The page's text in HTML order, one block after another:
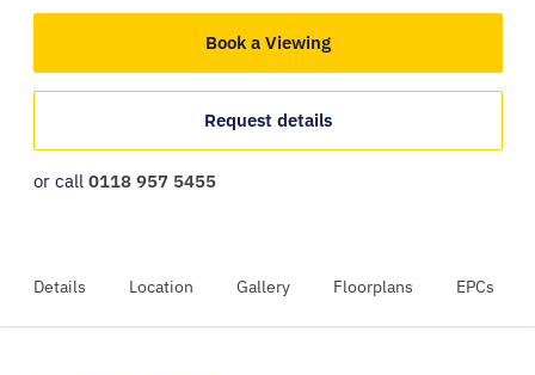
Book a Viewing
Request details
or call 0118 957 5455
Details Location Gallery Floorplans EPCs